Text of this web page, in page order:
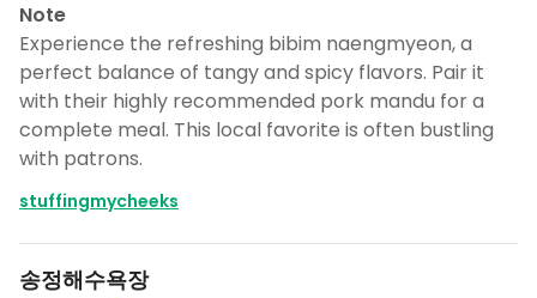
Note
Experience the refreshing bibim naengmyeon, a
perfect balance of tangy and spicy flavors. Pair it
with their highly recommended pork mandu for a
complete meal. This local favorite is often bustling
with patrons.
stuffingmycheeks
송정해수욕장